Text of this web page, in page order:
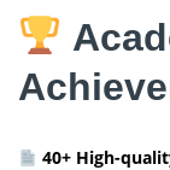
40+ High-